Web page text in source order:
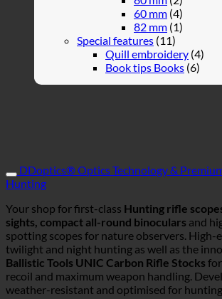
60 mm (4)
82 mm (1)
Special features (11)
Quill embroidery (4)
Book tips Books (6)
DDoptics® Optics Technology &
Hunting
Your shop for first-class Hunting rifle
sights, compact all-round binoculars and
spotting scopes for nature observers. High-
twilight and night hunting as well as the
Ballistic Tools UNIC Carbon Rifle Stocks
recoil and maximum weapon handling.
weather-resistant and optimised for hunting